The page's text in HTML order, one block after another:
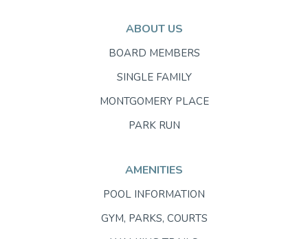
ABOUT US
BOARD MEMBERS
SINGLE FAMILY
MONTGOMERY PLACE
PARK RUN
AMENITIES
POOL INFORMATION
GYM, PARKS, COURTS